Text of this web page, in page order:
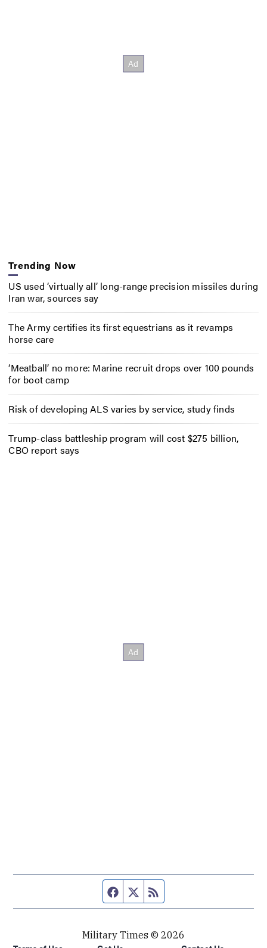
Trending Now
US used ‘virtually all’ long-range precision missiles during
Iran war, sources say
The Army certifies its first equestrians as it revamps
horse care
‘Meatball’ no more: Marine recruit drops over 100 pounds
for boot camp
Risk of developing ALS varies by service, study finds
Trump-class battleship program will cost $275 billion,
CBO report says
Facebook page
Twitter feed
Military Times © 2026